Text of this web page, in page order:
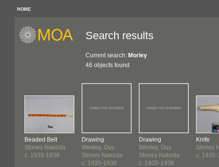
HOME
Search results
Current search: Morley
46 objects found
Beaded Belt
Stoney Nakoda
c. 1935-1938
Drawing
Wesley, Guy
Stoney Nakoda
c. 1935-1938
Drawing
Wesley, Guy
Stoney Nakoda
c. 1935-1938
Knife
Stoney
c.